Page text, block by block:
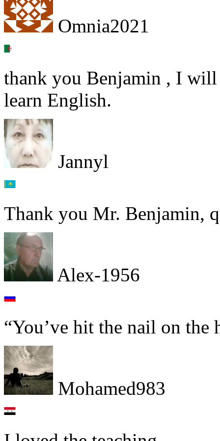
Omnia2021
thank you Benjamin , I
learn English.
Jannyl
Thank you Mr. Benjamin,
Alex-1956
“You’ve hit the nail on the
Mohamed983